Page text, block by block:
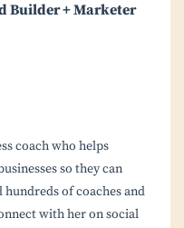
Builder + Marketer
coach who helps
so they can
hundreds of coaches and
with her on social